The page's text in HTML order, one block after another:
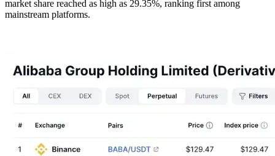
market share reached as high as 29.35%, ranking first among
mainstream platforms.